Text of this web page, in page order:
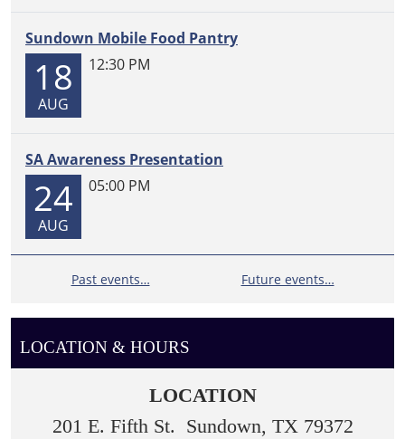
Sundown Mobile Food Pantry
18
AUG
12:30 PM
SA Awareness Presentation
24
AUG
05:00 PM
Past events… Future events…
LOCATION & HOURS
LOCATION
201 E. Fifth St. Sundown, TX 79372